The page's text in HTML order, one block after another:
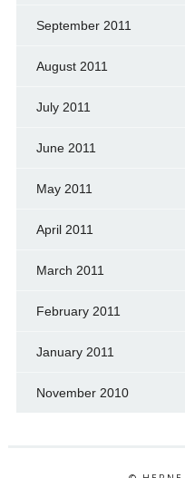
September 2011
August 2011
July 2011
June 2011
May 2011
April 2011
March 2011
February 2011
January 2011
November 2010